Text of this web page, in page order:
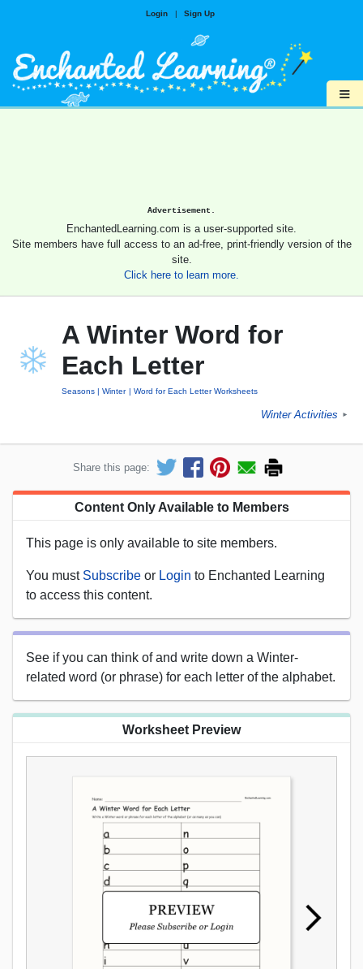
Login | Sign Up
≡
Advertisement.
EnchantedLearning.com is a user-supported site.
Site members have full access to an ad-free, print-friendly version of the
site.
Click here to learn more.
A Winter Word for
Each Letter
Seasons Winter Word for Each Letter Worksheets
Winter Activities ►
Share this page:
Content Only Available to Members
This page is only available to site members.
You must Subscribe or Login to Enchanted Learning
to access this content.
See if you can think of and write down a Winter-
related word (or phrase) for each letter of the alphabet.
Worksheet Preview